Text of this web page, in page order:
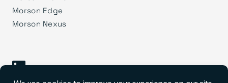
Morson Edge
Morson Nexus